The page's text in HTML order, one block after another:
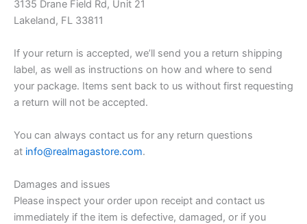
3135 Drane Field Rd, Unit 21
Lakeland, FL 33811
If your return is accepted, we’ll send you a return shipping
label, as well as instructions on how and where to send
your package. Items sent back to us without first requesting
a return will not be accepted.
You can always contact us for any return questions
at info@realmagastore.com.
Damages and issues
Please inspect your order upon receipt and contact us
immediately if the item is defective, damaged, or if you